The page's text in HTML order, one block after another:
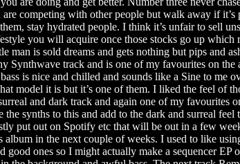
competing with other people but walk away if
stay hydrated people. I think it’s unfair to sell
you will acquire once those stocks go up
man is sold dreams and gets nothing but pips and
Synthwave track and is one of my favourites on
is nice and chilled and sounds like a Sine to
model it is but it’s one of them. I liked the feel of
and dark track and again one of my favourites
synths to this and add to the dark and surreal
put out on Spotify etc that will be out in a few
in the next couple of weeks. I used to like
ones so I might actually make a sequencer